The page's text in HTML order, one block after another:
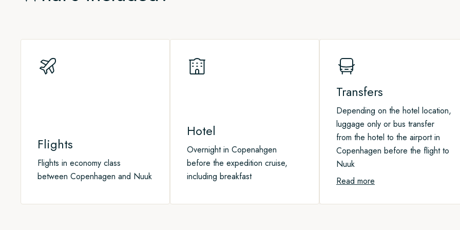
you may have missed before your trip. Copenhagen has some fine beaches not too far from
Flights
Flights in economy class
between Copenhagen and Nuuk
Hotel
Overnight in Copenahgen
before the expedition cruise,
including breakfast
Transfers
Depending on the hotel location,
luggage only or bus transfer
from the hotel to the airport in
Copenhagen before the flight to
Nuuk
Read more